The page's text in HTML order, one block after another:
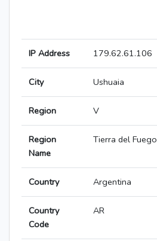
IP Address 179.62.61.106
City Ushuaia
Region V
Region
Name
Tierra del Fuego
Country Argentina
Country
Code
AR